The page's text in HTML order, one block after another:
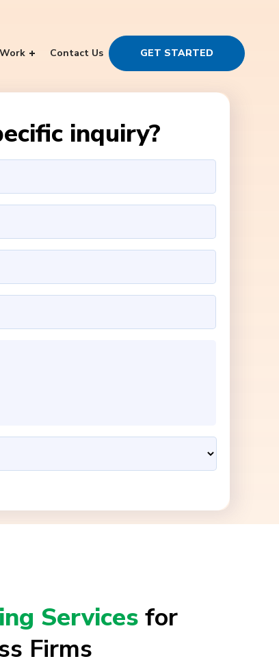
Contact Us GET STARTED
inquiry?
Services for
Firms